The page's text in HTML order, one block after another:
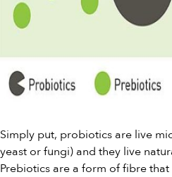
Simply put, probiotics are live
yeast or fungi) and they live
Prebiotics are a form of fibre